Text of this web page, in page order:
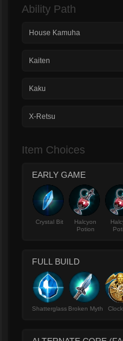
Ability Path
House Kamuha
Kaiten
Kaku
X-Retsu
Item Choices
EARLY GAME
Crystal Bit
Halcyon
Potion
FULL BUILD
Shatterglass Broken Myth